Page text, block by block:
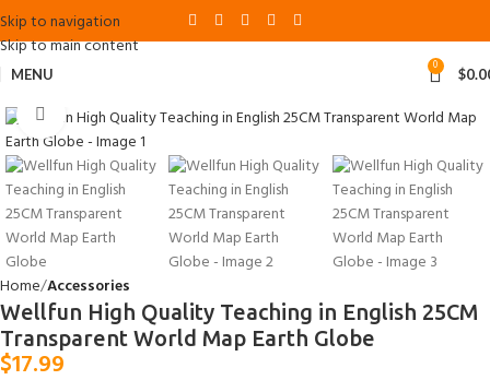
Skip to navigation
Skip to main content
MENU 0 $
Click to enlarge
Home Accessories
Wellfun High Quality Teaching in English 25CM
Transparent World Map Earth Globe
$17.99